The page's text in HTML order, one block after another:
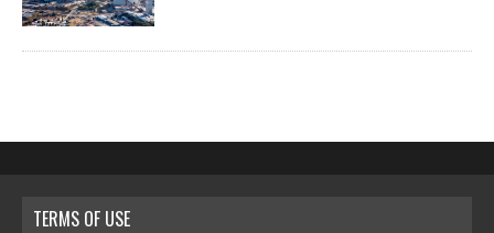
TERMS OF USE